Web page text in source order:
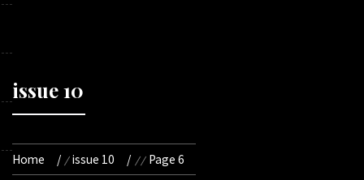
issue 10
Home issue 10 Page 6